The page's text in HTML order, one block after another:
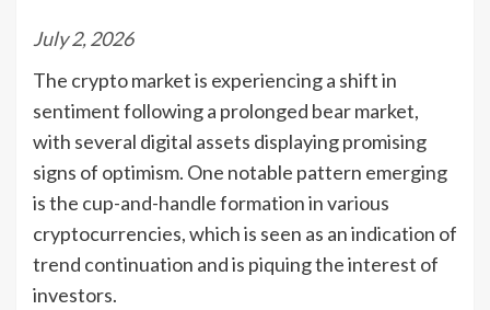
July 2, 2026
The crypto market is experiencing a shift in
sentiment following a prolonged bear market,
with several digital assets displaying promising
signs of optimism. One notable pattern emerging
is the cup-and-handle formation in various
cryptocurrencies, which is seen as an indication of
trend continuation and is piquing the interest of
investors.